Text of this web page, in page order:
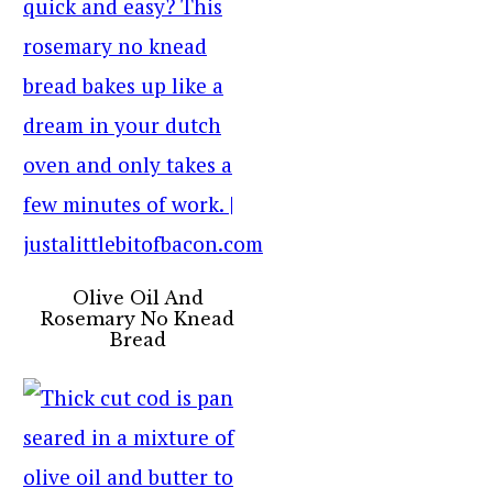
Olive Oil And
Rosemary No Knead
Bread